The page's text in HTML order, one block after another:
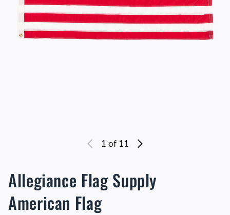
1 of 11
Allegiance Flag Supply
American Flag